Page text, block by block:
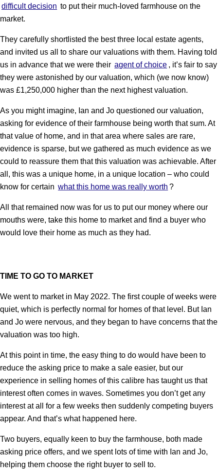
difficult decision to put their much-loved farmhouse on the
market.
They carefully shortlisted the best three local estate agents,
and invited us all to share our valuations with them. Having told
us in advance that we were their agent of choice, it’s fair to say
they were astonished by our valuation, which (we now know)
was £1,250,000 higher than the next highest valuation.
As you might imagine, Ian and Jo questioned our valuation,
asking for evidence of their farmhouse being worth that sum. At
that value of home, and in that area where sales are rare,
evidence is sparse, but we gathered as much evidence as we
could to reassure them that this valuation was achievable. After
all, this was a unique home, in a unique location – who could
know for certain what this home was really worth?
All that remained now was for us to put our money where our
mouths were, take this home to market and find a buyer who
would love their home as much as they had.
TIME TO GO TO MARKET
We went to market in May 2022. The first couple of weeks were
quiet, which is perfectly normal for homes of that level. But Ian
and Jo were nervous, and they began to have concerns that the
valuation was too high.
At this point in time, the easy thing to do would have been to
reduce the asking price to make a sale easier, but our
experience in selling homes of this calibre has taught us that
interest often comes in waves. Sometimes you don’t get any
interest at all for a few weeks then suddenly competing buyers
appear. And that’s what happened here.
Two buyers, equally keen to buy the farmhouse, both made
asking price offers, and we spent lots of time with Ian and Jo,
helping them choose the right buyer to sell to.